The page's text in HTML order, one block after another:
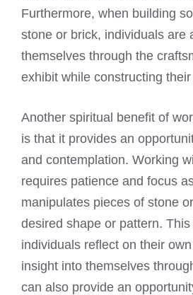
Furthermore, when building
stone or brick, individuals are
themselves through the
exhibit while constructing
Another spiritual benefit of
is that it provides an
and contemplation. Working
requires patience and focus
manipulates pieces of stone
desired shape or pattern.
individuals reflect on their
insight into themselves
can also provide an